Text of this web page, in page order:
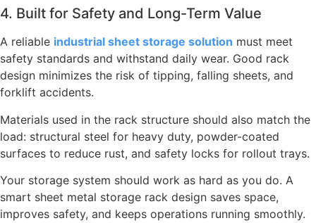
4. Built for Safety and Long-Term Value
A reliable industrial sheet storage solution must meet
safety standards and withstand daily wear. Good rack
design minimizes the risk of tipping, falling sheets, and
forklift accidents.
Materials used in the rack structure should also match the
load: structural steel for heavy duty, powder-coated
surfaces to reduce rust, and safety locks for rollout trays.
Your storage system should work as hard as you do. A
smart sheet metal storage rack design saves space,
improves safety, and keeps operations running smoothly.